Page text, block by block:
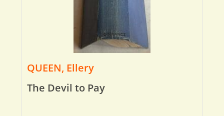
QUEEN, Ellery
The Devil to Pay